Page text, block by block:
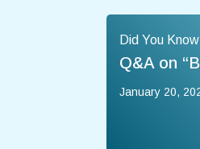
Did You
Q&A on
January 20,